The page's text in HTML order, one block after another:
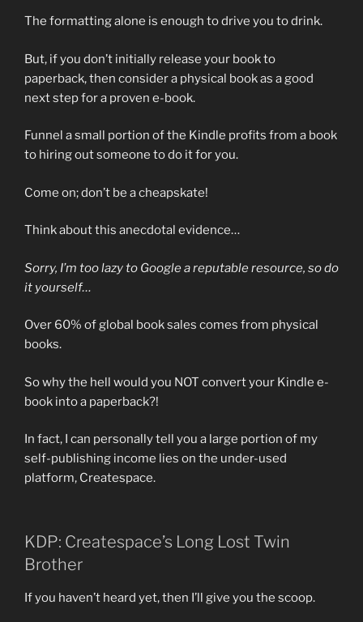
The formatting alone is enough to drive you to drink.
But, if you don’t initially release your book to
paperback, then consider a physical book as a good
next step for a proven e-book.
Funnel a small portion of the Kindle profits from a book
to hiring out someone to do it for you.
Come on; don’t be a cheapskate!
Think about this anecdotal evidence…
Sorry, I’m too lazy to Google a reputable resource, so do
it yourself…
Over 60% of global book sales comes from physical
books.
So why the hell would you NOT convert your Kindle e-
book into a paperback?!
In fact, I can personally tell you a large portion of my
self-publishing income lies on the under-used
platform, Createspace.
KDP: Createspace’s Long Lost Twin
Brother
If you haven’t heard yet, then I’ll give you the scoop.